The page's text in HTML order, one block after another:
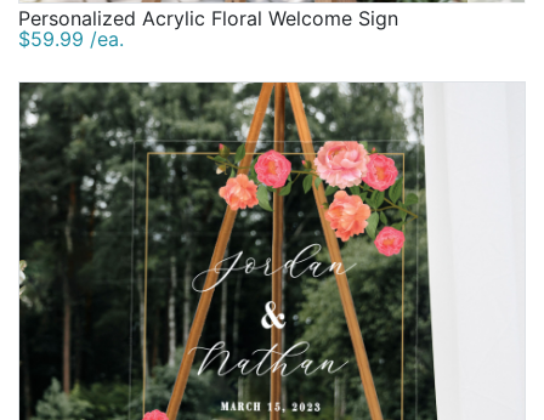
Personalized Acrylic Floral Welcome Sign
$59.99 /ea.